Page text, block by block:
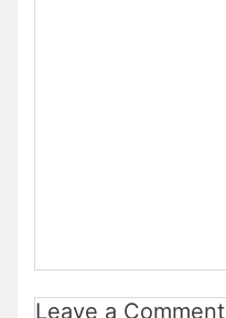
Leave a Comment